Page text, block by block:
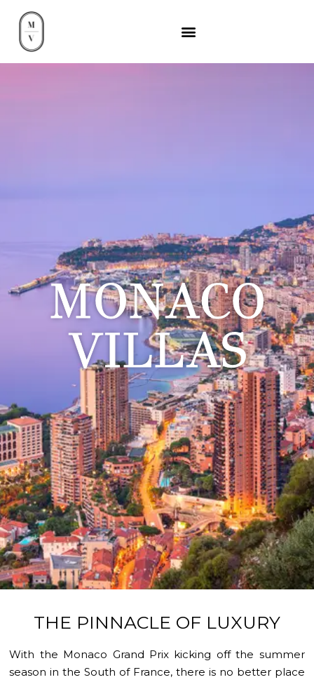
MONACO
VILLAS
THE PINNACLE OF LUXURY
With the Monaco Grand Prix kicking off the summer
season in the South of France, there is no better place